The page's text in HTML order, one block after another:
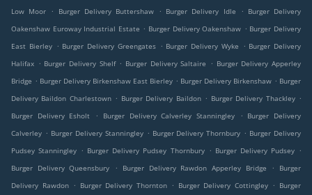
Low Moor
. Burger Delivery Buttershaw . Burger Delivery Idle . Burger Delivery
Oakenshaw Euroway Industrial Estate . Burger Delivery Oakenshaw . Burger Delivery
East Bierley . Burger Delivery Greengates . Burger Delivery Wyke . Burger Delivery
Halifax . Burger Delivery Shelf . Burger Delivery Saltaire . Burger Delivery Apperley
Bridge . Burger Delivery Birkenshaw East Bierley . Burger Delivery Birkenshaw . Burger
Delivery Baildon Charlestown . Burger Delivery Baildon . Burger Delivery Thackley .
Burger Delivery Esholt
. Burger Delivery Calverley Stanningley . Burger Delivery
Calverley . Burger Delivery Stanningley . Burger Delivery Thornbury . Burger Delivery
Pudsey Stanningley . Burger Delivery Pudsey Thornbury . Burger Delivery Pudsey .
Burger Delivery Queensbury
. Burger Delivery Rawdon Apperley Bridge .
Burger
Delivery Rawdon
. Burger Delivery Thornton . Burger Delivery Cottingley . Burger